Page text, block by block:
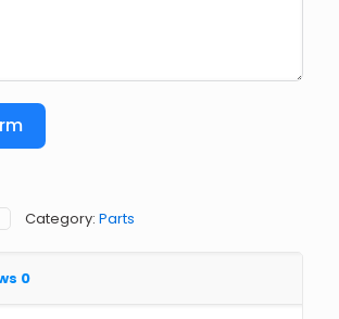
Category: Parts
0